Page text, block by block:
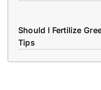
Should I Fertilize
Tips